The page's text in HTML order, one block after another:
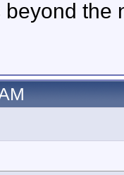
the